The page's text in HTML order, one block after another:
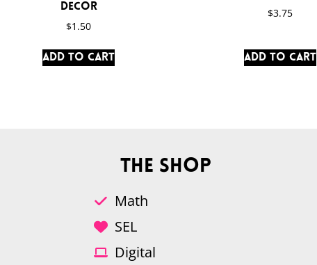
Decor
$1.50
Add to cart
$3.75
Add to cart
The Shop
Math
SEL
Digital